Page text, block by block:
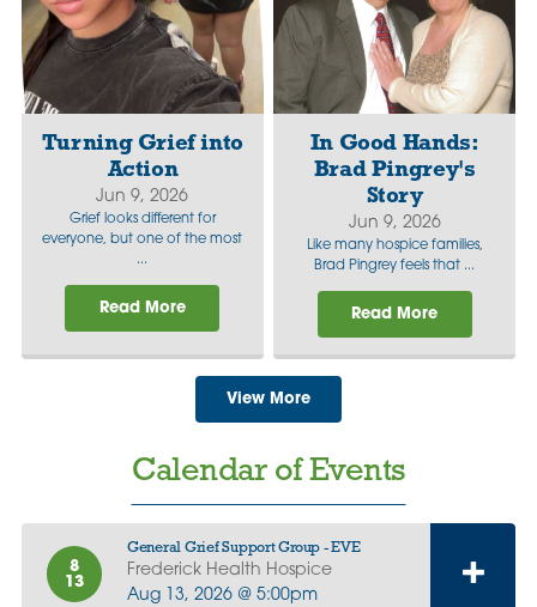
Turning Grief into
Action
Jun 9, 2026
Grief looks different for
everyone, but one of the most
...
Read More
In Good Hands:
Brad Pingrey's
Story
Jun 9, 2026
Like many hospice families,
Brad Pingrey feels that ...
Read More
View More
Calendar of Events
8
13
General Grief Support Group - EVE
Frederick Health Hospice
Aug 13, 2026 @ 5:00pm